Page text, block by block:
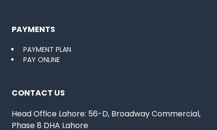
PAYMENTS
PAYMENT PLAN
PAY ONLINE
CONTACT US
Head Office Lahore: 56-D, Broadway Commercial,
Phase 8 DHA Lahore